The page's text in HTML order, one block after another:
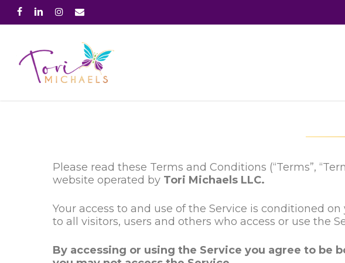
Skipfacebooklinkedininstagram
email
Please read these Terms and Conditions (“Terms”,
website operated by Tori Michaels LLC.
Your access to and use of the Service is conditioned
to all visitors, users and others who access or use the
By accessing or using the Service you agree to be